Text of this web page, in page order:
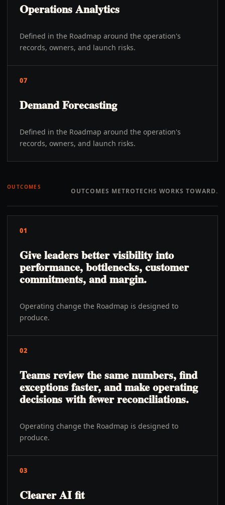
Operations Analytics
Defined in the Roadmap around the operation's
records, owners, and launch risks.
07
Demand Forecasting
Defined in the Roadmap around the operation's
records, owners, and launch risks.
OUTCOMES OUTCOMES METROTECHS WORKS TOWARD.
01
Give leaders better visibility into
performance, bottlenecks, customer
commitments, and margin.
Operating change the Roadmap is designed to
produce.
02
Teams review the same numbers, find
exceptions faster, and make operating
decisions with fewer reconciliations.
Operating change the Roadmap is designed to
produce.
03
Clearer AI fit